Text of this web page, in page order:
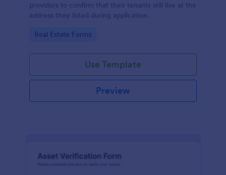
providers to confirm that their tenants still live at the
address they listed during application.
Go to Category:
Real Estate Forms
Use Template
Preview